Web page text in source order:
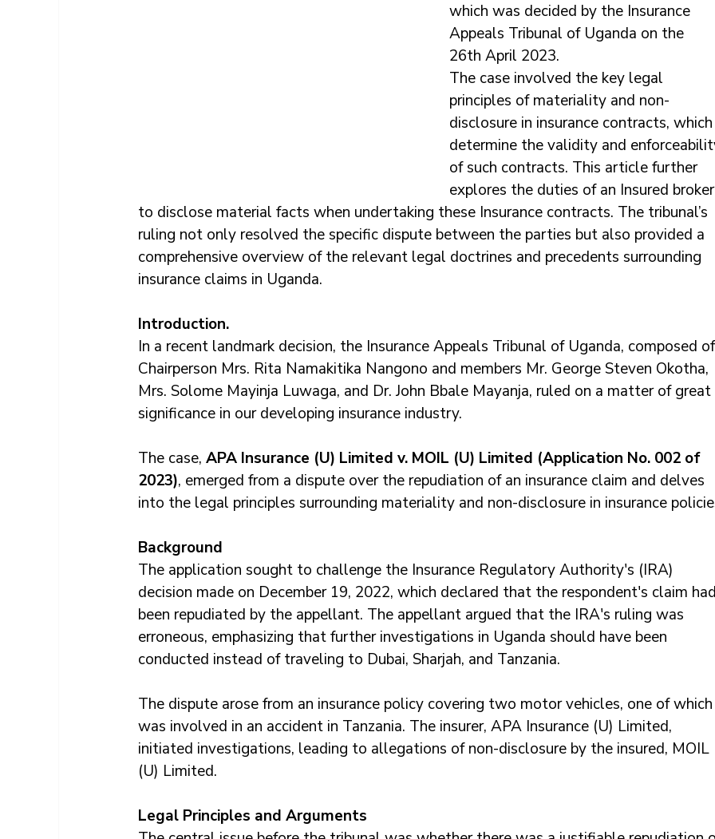
which was decided by the Insurance
Appeals Tribunal of Uganda on the
26th April 2023.
The case involved the key legal
principles of materiality and non-
disclosure in insurance contracts,
determine the validity and
of such contracts. This article further
explores the duties of an Insured
to disclose material facts when undertaking these Insurance contracts. The tribunal’s
ruling not only resolved the specific dispute between the parties but also provided a
comprehensive overview of the relevant legal doctrines and precedents surrounding
insurance claims in Uganda.
Introduction.
In a recent landmark decision, the Insurance Appeals Tribunal of Uganda, composed
Chairperson Mrs. Rita Namakitika Nangono and members Mr. George Steven Okotha,
Mrs. Solome Mayinja Luwaga, and Dr. John Bbale Mayanja, ruled on a matter of great
significance in our developing insurance industry.
The case, APA Insurance (U) Limited v. MOIL (U) Limited (Application No. 002 of
2023), emerged from a dispute over the repudiation of an insurance claim and delves
into the legal principles surrounding materiality and non-disclosure in insurance
Background
The application sought to challenge the Insurance Regulatory Authority's (IRA)
decision made on December 19, 2022, which declared that the respondent's claim
been repudiated by the appellant. The appellant argued that the IRA's ruling was
erroneous, emphasizing that further investigations in Uganda should have been
conducted instead of traveling to Dubai, Sharjah, and Tanzania.
The dispute arose from an insurance policy covering two motor vehicles, one of
was involved in an accident in Tanzania. The insurer, APA Insurance (U) Limited,
initiated investigations, leading to allegations of non-disclosure by the insured, MOIL
(U) Limited.
Legal Principles and Arguments